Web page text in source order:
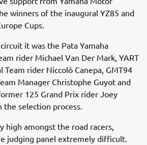
winners of the inaugural YZ85 and
Cups.
it was the Pata Yamaha
rider Michael Van Der Mark, YART
Team rider Niccolò Canepa, GMT94
Manager Christophe Guyot and
125 Grand Prix rider Joey
the selection process.
high amongst the road racers,
judging panel extremely difficult.